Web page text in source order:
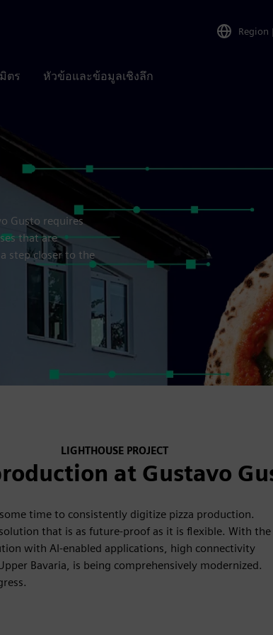
Region
ตร หัวข้อและข้อมูลเชิงลึก
Gusto requires
that are
step closer to the
LIGHTHOUSE PROJECT
at Gustavo
time to consistently digitize pizza production.
that is as future-proof as it is flexible. With the
with AI-enabled applications, high connectivity
Bavaria, is being comprehensively modernized.